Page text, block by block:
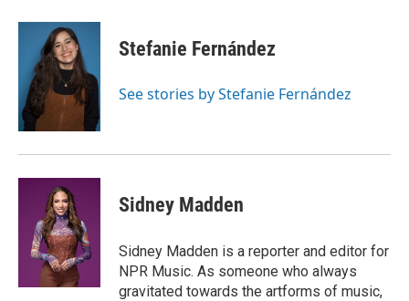
Stefanie Fernández
See stories by Stefanie Fernández
Sidney Madden
Sidney Madden is a reporter and editor for
NPR Music. As someone who always
gravitated towards the artforms of music,